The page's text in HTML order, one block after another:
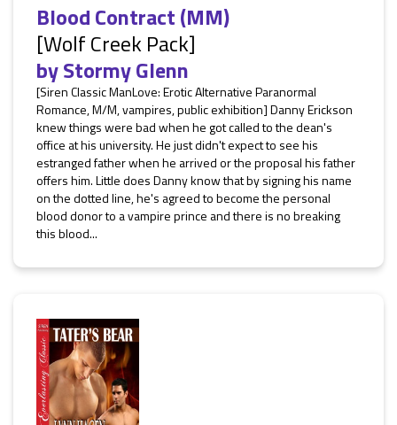
Blood Contract (MM)
[Wolf Creek Pack]
byStormy Glenn
[Siren Classic ManLove: Erotic Alternative Paranormal
Romance, M/M, vampires, public exhibition] Danny Erickson
knew things were bad when he got called to the dean's
office at his university. He just didn't expect to see his
estranged father when he arrived or the proposal his father
offers him. Little does Danny know that by signing his name
on the dotted line, he's agreed to become the personal
blood donor to a vampire prince and there is no breaking
this blood...